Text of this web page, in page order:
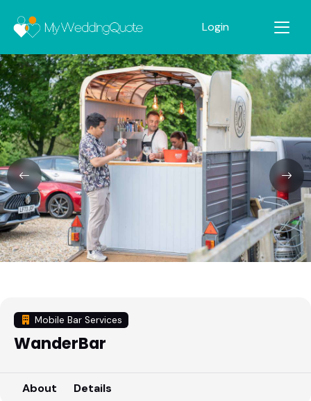
Login
Mobile Bar Services
WanderBar
About Details